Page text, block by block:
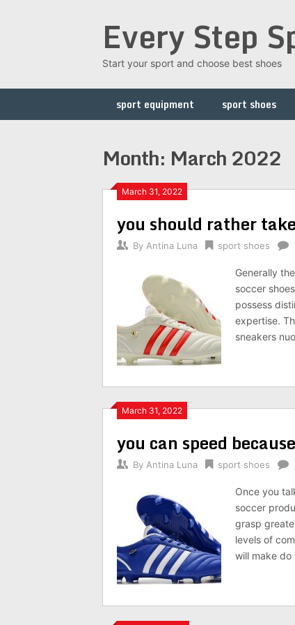
Every Step
Start your sport and choose best shoes
sport equipment sport shoes
Month: March 2022
March 31, 2022
you should rather
By Antina Luna sport shoes
Generally
soccer
possess
expertise.
sneakers
March 31, 2022
you can speed
By Antina Luna sport shoes
Once you
soccer
grasp
levels of
will make do